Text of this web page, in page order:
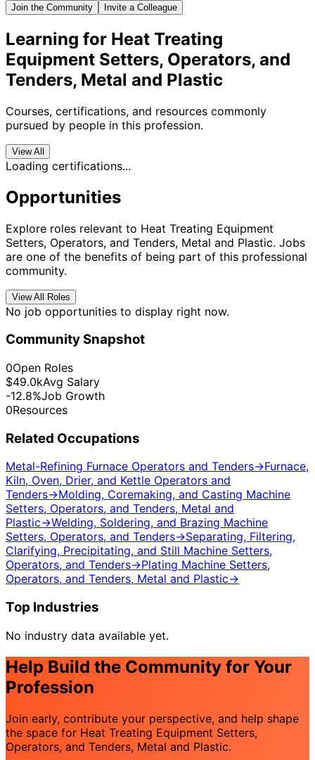
Join the Community Invite a Colleague
Learning for Heat Treating
Equipment Setters, Operators, and
Tenders, Metal and Plastic
Courses, certifications, and resources commonly
pursued by people in this profession.
View All
Loading certifications...
Opportunities
Explore roles relevant to Heat Treating Equipment
Setters, Operators, and Tenders, Metal and Plastic. Jobs
are one of the benefits of being part of this professional
community.
View All Roles
No job opportunities to display right now.
Community Snapshot
0Open Roles
$49.0kAvg Salary
-12.8%Job Growth
0Resources
Related Occupations
Metal-Refining Furnace Operators and Tenders→Furnace,
Kiln, Oven, Drier, and Kettle Operators and
Tenders→Molding, Coremaking, and Casting Machine
Setters, Operators, and Tenders, Metal and
Plastic→Welding, Soldering, and Brazing Machine
Setters, Operators, and Tenders→Separating, Filtering,
Clarifying, Precipitating, and Still Machine Setters,
Operators, and Tenders→Plating Machine Setters,
Operators, and Tenders, Metal and Plastic→
Top Industries
No industry data available yet.
Help Build the Community for Your
Profession
Join early, contribute your perspective, and help shape
the space for Heat Treating Equipment Setters,
Operators, and Tenders, Metal and Plastic.